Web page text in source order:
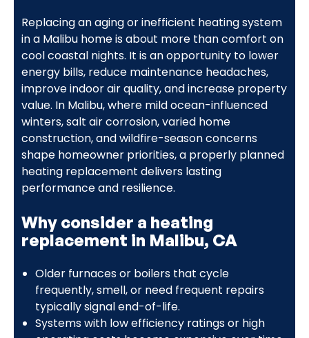
Replacing an aging or inefficient heating system
in a Malibu home is about more than comfort on
cool coastal nights. It is an opportunity to lower
energy bills, reduce maintenance headaches,
improve indoor air quality, and increase property
value. In Malibu, where mild ocean-influenced
winters, salt air corrosion, varied home
construction, and wildfire-season concerns
shape homeowner priorities, a properly planned
heating replacement delivers lasting
performance and resilience.
Why consider a heating
replacement in Malibu, CA
Older furnaces or boilers that cycle
frequently, smell, or need frequent repairs
typically signal end-of-life.
Systems with low efficiency ratings or high